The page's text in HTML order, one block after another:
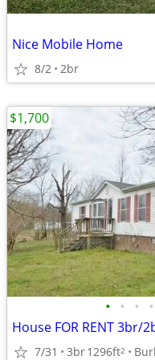
Nice Mobile Home
8/2 2br
• • • •
House FOR RENT 3br/
7/31 3br1296ft2
$1,700